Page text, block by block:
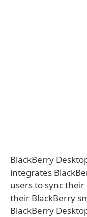
BlackBerry
integrates
users to sync
their BlackBerry
BlackBerry